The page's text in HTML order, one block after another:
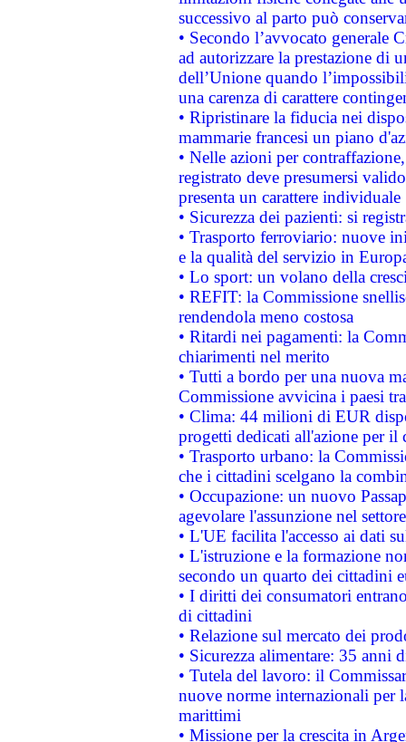
successivo al parto può
• Secondo l’avvocato
ad autorizzare la prestazione di
dell’Unione quando
una carenza di carattere
• Ripristinare la fiducia nei
mammarie francesi un piano
• Nelle azioni per
registrato deve presumersi
presenta un carattere individuale
• Sicurezza dei pazienti: si
• Trasporto ferroviario: nuove
e la qualità del servizio in
• Lo sport: un volano della
• REFIT: la Commissione
rendendola meno costosa
• Ritardi nei pagamenti: la
chiarimenti nel merito
• Tutti a bordo per una nuova
Commissione avvicina i paesi
• Clima: 44 milioni di EUR
progetti dedicati all'azione per il
• Trasporto urbano: la
che i cittadini scelgano la
• Occupazione: un nuovo
agevolare l'assunzione nel
• L'UE facilita l'accesso ai dati
• L'istruzione e la formazione
secondo un quarto dei cittadini
• I diritti dei consumatori
di cittadini
• Relazione sul mercato dei
• Sicurezza alimentare: 35 anni
• Tutela del lavoro: il
nuove norme internazionali per
marittimi
• Missione per la crescita in